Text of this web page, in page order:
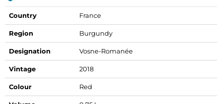
Country France
Region Burgundy
Designation Vosne-Romanée
Vintage 2018
Colour Red